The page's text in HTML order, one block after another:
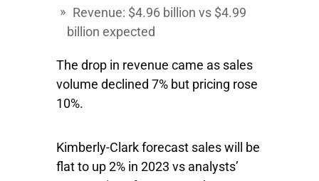
Revenue: $4.96 billion vs $4.99
billion expected
The drop in revenue came as sales
volume declined 7% but pricing rose
10%.
Kimberly-Clark forecast sales will be
flat to up 2% in 2023 vs analysts’